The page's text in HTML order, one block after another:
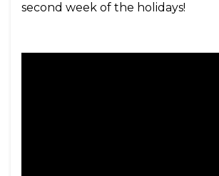
second week of the holidays!